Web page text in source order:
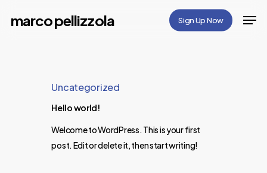
marco pellizzola Sign Up Now
Uncategorized
Hello world!
Welcome to WordPress. This is your first
post. Edit or delete it, then start writing!